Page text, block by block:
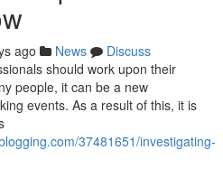
ago News
Discuss
should work upon their
people, it can be a new
events. As a result of this, it is
37481651/investigating-